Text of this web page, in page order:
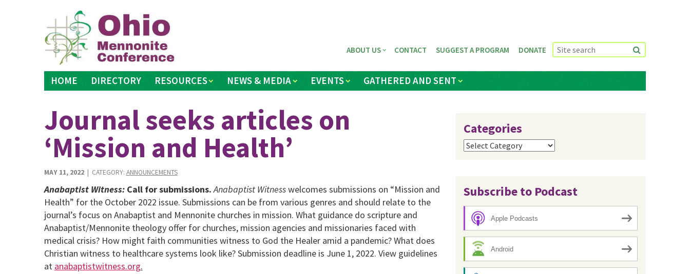
HOME DIRECTORY RESOURCES NEWS & MEDIA EVENTS GATHERED AND SENT
ABOUT US CONTACT SUGGEST A PROGRAM DONATE
Journal seeks articles on
‘Mission and Health’
MAY 11, 2022| CATEGORY: ANNOUNCEMENTS
Anabaptist Witness:Call for submissions.Anabaptist Witnesswelcomes submissions on “Mission and
Health” for the October 2022 issue. Submissions can be from various genres and should relate to the
journal’s focus on Anabaptist and Mennonite churches in mission. What guidance do scripture and
Anabaptist/Mennonite theology offer for churches, mission agencies and missionaries faced with
medical crisis? How might faith communities witness to God the Healer amid a pandemic? What does
Christian witness to healthcare systems look like? Submission deadline is June 1, 2022. View guidelines
at anabaptistwitness.org.
Categories
Categories
Subscribe to Podcast
Apple Podcasts
Android